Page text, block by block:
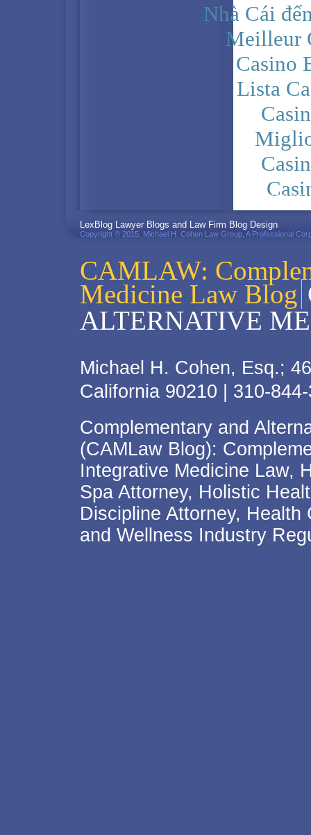
Nhà Cái
Meilleur
Casino
Lista
CAMLAW:
Medicine Law Blog
ALTERNATIVE
Michael H. Cohen, Esq.;
California 90210 | 310-
Complementary and
(CAMLaw Blog):
Integrative Medicine Law,
Spa Attorney, Holistic
Discipline Attorney,
and Wellness Industry
PRIVACY POLICY
LexBlog Lawyer Blogs and Law Firm Blog Design
Copyright © 2015, Michael H. Cohen Law Group, A Professional